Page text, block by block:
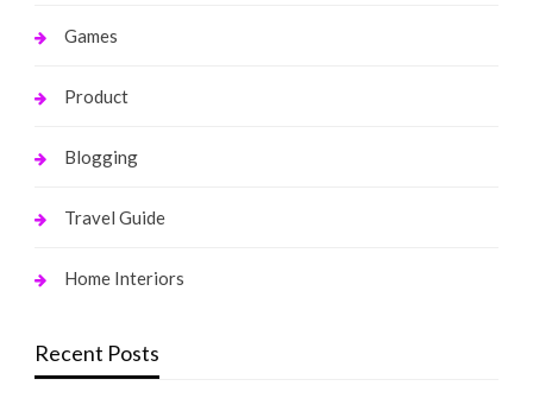
Games
Product
Blogging
Travel Guide
Home Interiors
Recent Posts